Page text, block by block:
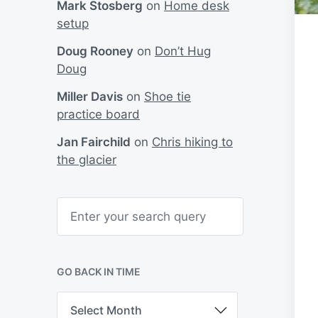
Mark Stosberg on Home desk
setup
Doug Rooney on Don’t Hug
Doug
Miller Davis on Shoe tie
practice board
Jan Fairchild on Chris hiking to
the glacier
h
GO BACK IN TIME